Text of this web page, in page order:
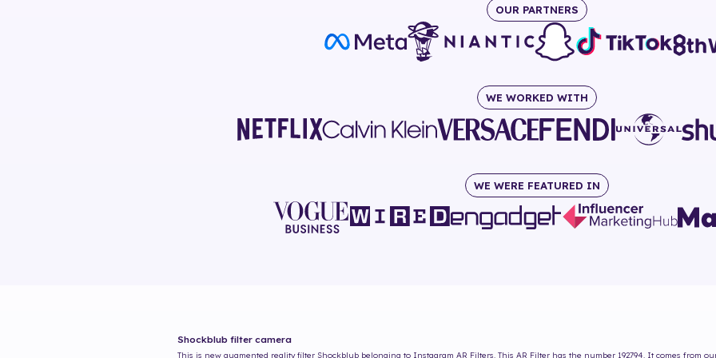
OUR PARTNERS
WE WORKED WITH
WE WERE FEATURED IN
Shockblub filter camera
This is new augmented reality filter Shockblub belonging to Instagram AR Filters. This AR Filter has the number 192794. It comes from